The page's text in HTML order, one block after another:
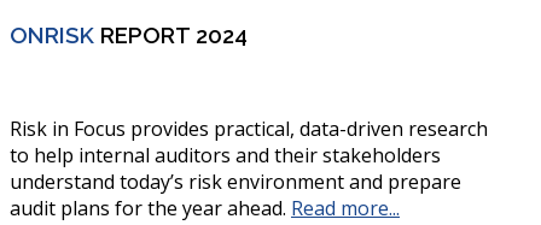
ONRISK REPORT 2024
Risk in Focus provides practical, data-driven research
to help internal auditors and their stakeholders
understand today’s risk environment and prepare
audit plans for the year ahead. Read more...